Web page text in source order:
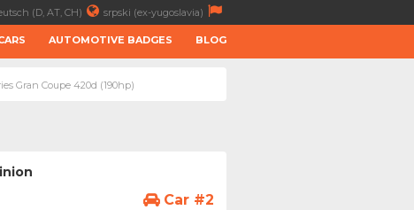
(D, AT, CH) srpski (ex-yugoslavia)
AUTOMOTIVE BADGES BLOG
Gran Coupe 420d (190hp)
Car #2